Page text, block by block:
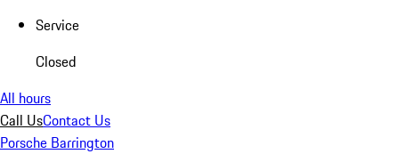
Service
Closed
All hours
Call UsContact Us
Porsche Barrington